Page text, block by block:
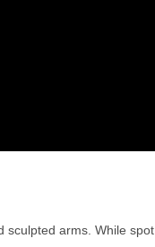
sculpted arms. While spot